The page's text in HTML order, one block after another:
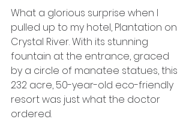
What a glorious surprise when I
pulled up to my hotel, Plantation on
Crystal River. With its stunning
fountain at the entrance, graced
by a circle of manatee statues, this
232 acre, 50-year-old eco-friendly
resort was just what the doctor
ordered.